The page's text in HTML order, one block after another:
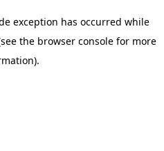
exception has occurred while
the browser consolefor more